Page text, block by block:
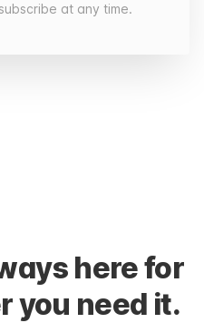
at any time.
here for
you need it.